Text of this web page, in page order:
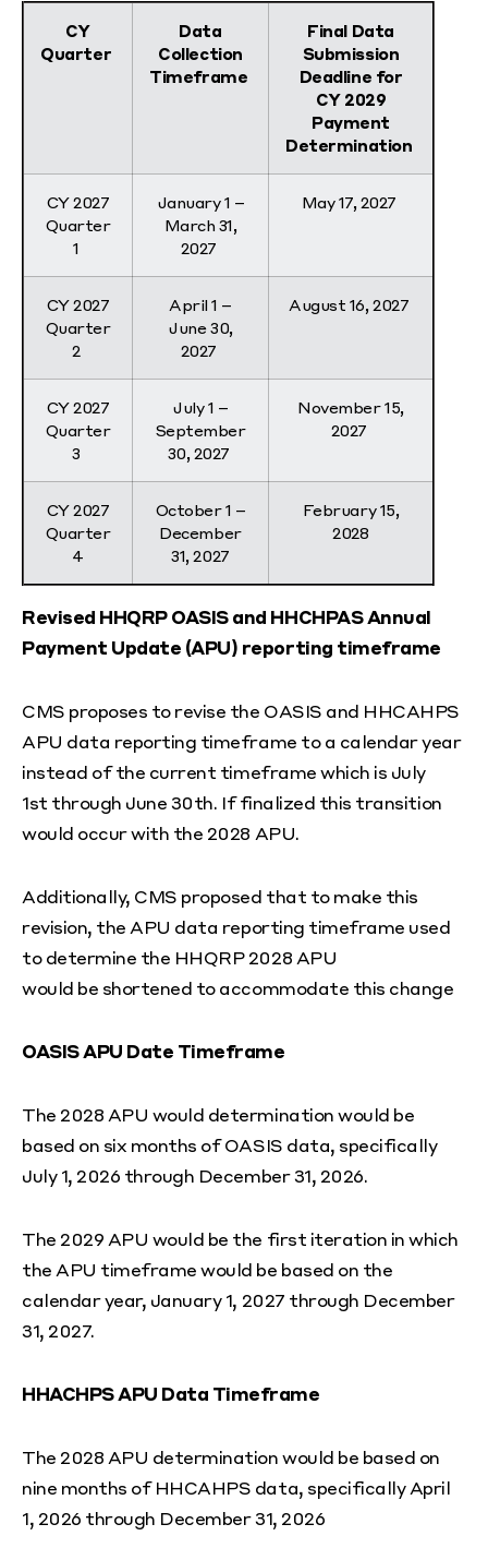
CY
Quarter
Data
Collection
Timeframe
Final Data
Submission
Deadline for
CY 2029
Payment
Determination
CY 2027
Quarter
1
January 1 –
March 31,
2027
May 17, 2027
CY 2027
Quarter
2
April 1 –
June 30,
2027
August 16, 2027
CY 2027
Quarter
3
July 1 –
September
30, 2027
November 15,
2027
CY 2027
Quarter
4
October 1 –
December
31, 2027
February 15,
2028
Revised HHQRP OASIS and HHCHPAS Annual
Payment Update (APU) reporting timeframe
CMS proposes to revise the OASIS and HHCAHPS
APU data reporting timeframe to a calendar year
instead of the current timeframe which is July
1st through June 30th. If finalized this transition
would occur with the 2028 APU.
Additionally, CMS proposed that to make this
revision, the APU data reporting timeframe used
to determine the HHQRP 2028 APU
would be shortened to accommodate this change
OASIS APU Date Timeframe
The 2028 APU would determination would be
based on six months of OASIS data, specifically
July 1, 2026 through December 31, 2026.
The 2029 APU would be the first iteration in which
the APU timeframe would be based on the
calendar year, January 1, 2027 through December
31, 2027.
HHACHPS APU Data Timeframe
The 2028 APU determination would be based on
nine months of HHCAHPS data, specifically April
1, 2026 through December 31, 2026